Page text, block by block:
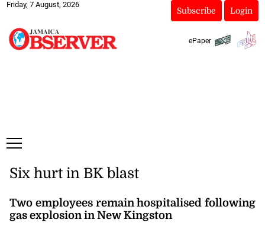
Friday, 7 August, 2026
Subscribe Login
ePaper
Six hurt in BK blast
Two employees remain hospitalised following
gas explosion in New Kingston